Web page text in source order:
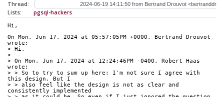
Thread:
Lists:
pgsql-hackers
Hi,
On Mon, Jun 17, 2024 at 05:57:05PM +0000, Bertrand Drouvot
wrote:
> Hi,
>
> On Mon, Jun 17, 2024 at 12:24:46PM -0400, Robert Haas
wrote:
> > So to try to sum up here: I'm not sure I agree with
this design. But I
> > also feel like the design is not as clear and
consistently implemented